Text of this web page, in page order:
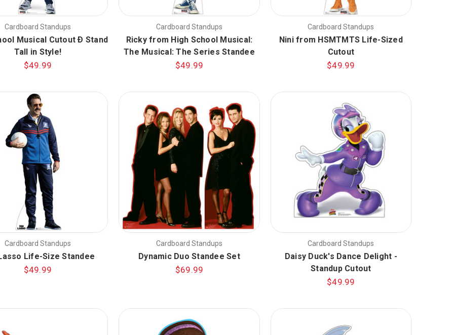
Cardboard Standups
Musical Cutout Ð Stand
Tall in Style!
$49.99
Cardboard Standups
Ricky from High School Musical:
The Musical: The Series Standee
$49.99
Cardboard Standups
Nini from HSMTMTS Life-Sized
Cutout
$49.99
Cardboard Standups
Life-Size Standee
$49.99
Cardboard Standups
Dynamic Duo Standee Set
$69.99
Cardboard Standups
Daisy Duck's Dance Delight -
Standup Cutout
$49.99